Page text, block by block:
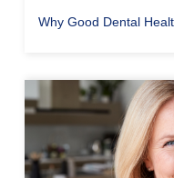
Why Good Dental